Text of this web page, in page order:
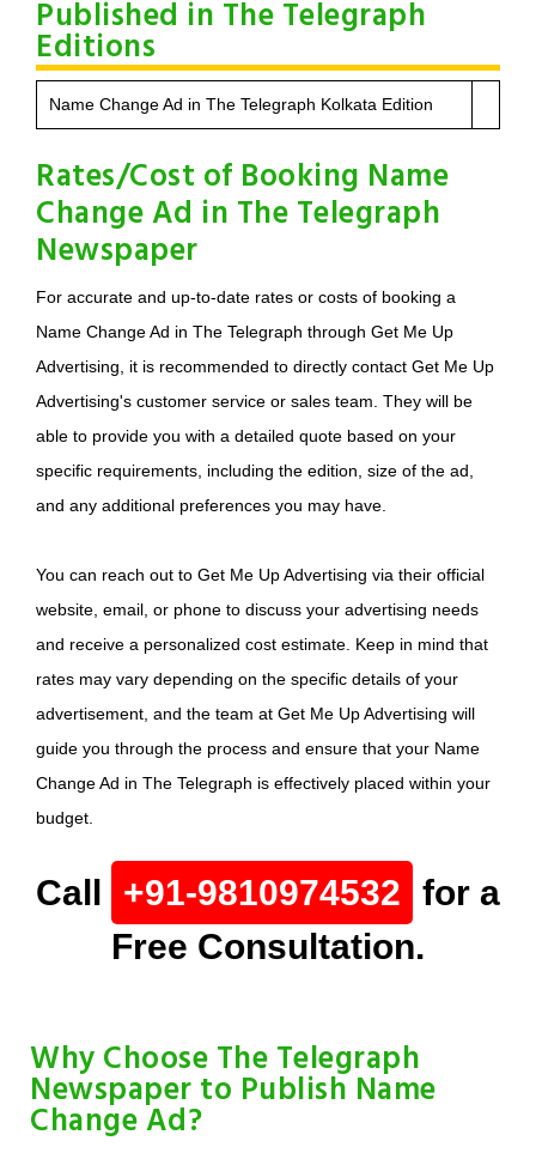
Published in The Telegraph
Editions
Name Change Ad in The Telegraph Kolkata Edition
Rates/Cost of Booking Name
Change Ad in The Telegraph
Newspaper
For accurate and up-to-date rates or costs of booking a
Name Change Ad in The Telegraph through Get Me Up
Advertising, it is recommended to directly contact Get Me Up
Advertising's customer service or sales team. They will be
able to provide you with a detailed quote based on your
specific requirements, including the edition, size of the ad,
and any additional preferences you may have.
You can reach out to Get Me Up Advertising via their official
website, email, or phone to discuss your advertising needs
and receive a personalized cost estimate. Keep in mind that
rates may vary depending on the specific details of your
advertisement, and the team at Get Me Up Advertising will
guide you through the process and ensure that your Name
Change Ad in The Telegraph is effectively placed within your
budget.
Call +91-9810974532 for a
Free Consultation.
Why Choose The Telegraph
Newspaper to Publish Name
Change Ad?